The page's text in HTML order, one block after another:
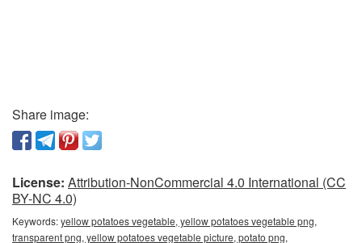
Share image:
License: Attribution-NonCommercial 4.0 International (CC
BY-NC 4.0)
Keywords:yellow potatoes vegetable, yellow potatoes vegetable png,
transparent png, yellow potatoes vegetable picture, potato png,